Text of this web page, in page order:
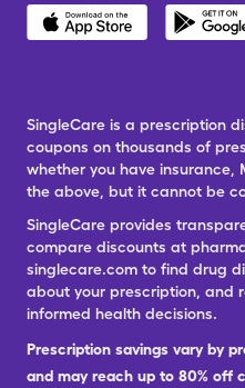
SingleCare is a prescription
coupons on thousands of
whether you have insurance,
the above, but it cannot be
SingleCare provides
compare discounts at
singlecare.com to find drug
about your prescription, and
informed health decisions.
Prescription savings vary by
and may reach up to 80% off